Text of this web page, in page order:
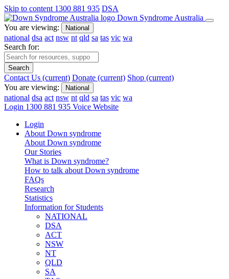
Skip to content 1300 881 935 DSA
Down Syndrome Australia
You are viewing:
National
national dsa act nsw nt qld sa tas vic wa
Search for:
Search
Contact Us (current) Donate (current) Shop (current)
You are viewing:
National
national dsa act nsw nt qld sa tas vic wa
Login 1300 881 935 Voice Website
Login
About Down syndrome
About Down syndrome
Our Stories
What is Down syndrome?
How to talk about Down syndrome
FAQs
Research
Statistics
Information for Students
NATIONAL
DSA
ACT
NSW
NT
QLD
SA